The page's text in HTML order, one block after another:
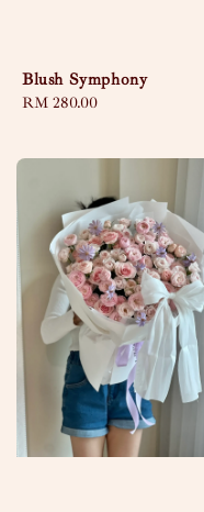
Blush Symphony
Regular
RM 280.00